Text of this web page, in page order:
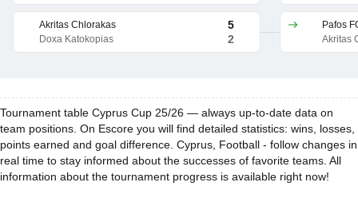
Akritas Chlorakas 5
Doxa Katokopias 2
Pafos
Akritas
Tournament table Cyprus Cup 25/26 — always up-to-date data on
team positions. On Escore you will find detailed statistics: wins, losses,
points earned and goal difference. Cyprus, Football - follow changes in
real time to stay informed about the successes of favorite teams. All
information about the tournament progress is available right now!